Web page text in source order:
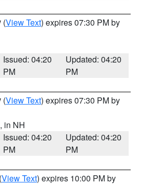
(View Text) expires 07:30 PM by
Issued: 04:20
PM
Updated: 04:20
PM
(View Text) expires 07:30 PM by
, in NH
Issued: 04:20
PM
Updated: 04:20
PM
(View Text) expires 10:00 PM by